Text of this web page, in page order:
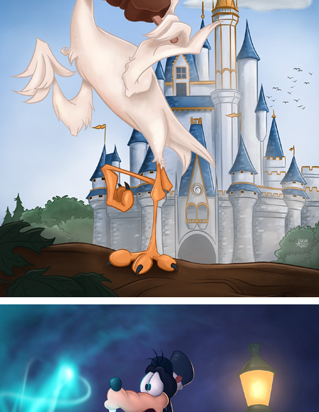
TREAT BY THE CASTLE
2025